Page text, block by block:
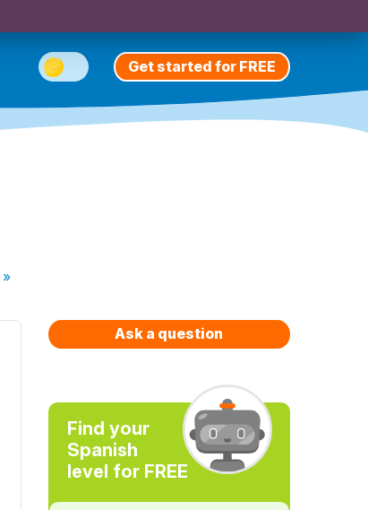
Get started for FREE
»
Ask a question
Find your
Spanish
level for FREE